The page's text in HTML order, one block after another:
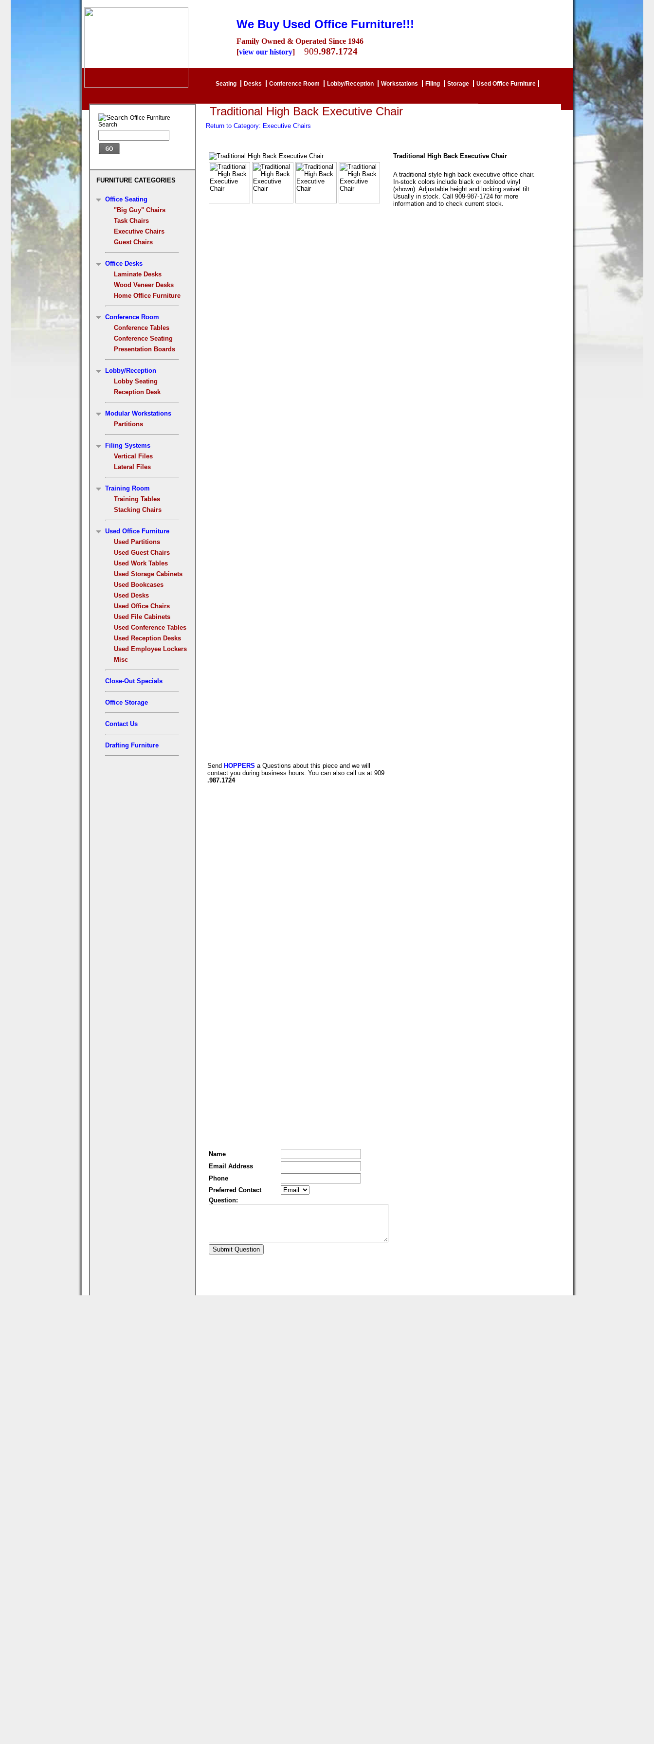
We Buy Used Office Furniture!!!
Family Owned & Operated Since 1946
[view our history] 909.987.1724
Seating Desks Conference Room Lobby/Reception Workstations Filing Storage Used Office Furniture
Office Furniture
Search
FURNITURE CATEGORIES
Office Seating
"Big Guy" Chairs
Task Chairs
Executive Chairs
Guest Chairs
Office Desks
Laminate Desks
Wood Veneer Desks
Home Office Furniture
Conference Room
Conference Tables
Conference Seating
Presentation Boards
Lobby/Reception
Lobby Seating
Reception Desk
Modular Workstations
Partitions
Filing Systems
Vertical Files
Lateral Files
Training Room
Training Tables
Stacking Chairs
Used Office Furniture
Used Partitions
Used Guest Chairs
Used Work Tables
Used Storage Cabinets
Used Bookcases
Used Desks
Used Office Chairs
Used File Cabinets
Used Conference Tables
Used Reception Desks
Used Employee Lockers
Misc
Close-Out Specials
Office Storage
Contact Us
Drafting Furniture
Traditional High Back Executive Chair
Return to Category: Executive Chairs
Traditional High Back Executive Chair
A traditional style high back executive office chair.
In-stock colors include black or oxblood vinyl
(shown). Adjustable height and locking swivel tilt.
Usually in stock. Call 909-987-1724 for more
information and to check current stock.
Send HOPPERS a Questions about this piece and we will
contact you during business hours. You can also call us at 909
.987.1724
Name
Email Address
Phone
Preferred Contact
Question: